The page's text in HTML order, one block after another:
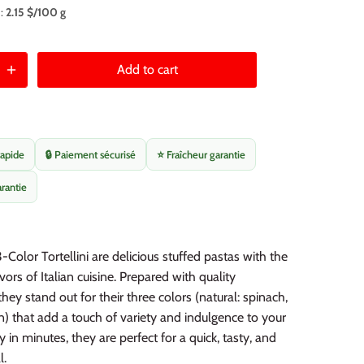
2.15 $/100 g
Add to cart
🔒 Paiement sécurisé ⭐ Fraîcheur garantie
Color Tortellini are delicious stuffed pastas with the
of Italian cuisine. Prepared with quality
stand out for their three colors (natural: spinach,
that add a touch of variety and indulgence to your
in minutes, they are perfect for a quick, tasty, and